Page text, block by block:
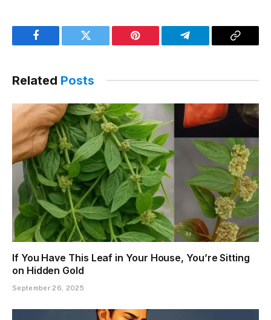
Facebook Twitter Pinterest Telegram
Copy
Related Posts
If You Have This Leaf in Your House, You’re Sitting
on Hidden Gold
September 26, 2025